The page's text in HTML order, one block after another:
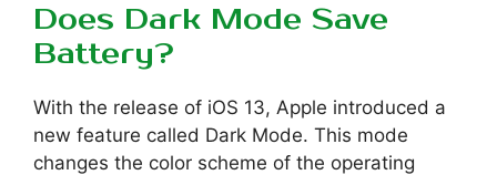
Does Dark Mode Save
Battery?
With the release of iOS 13, Apple introduced a
new feature called Dark Mode. This mode
changes the color scheme of the operating